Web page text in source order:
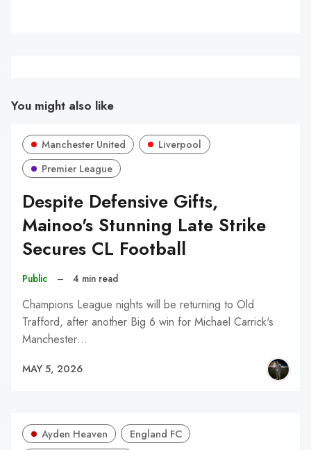
You might also like
Manchester United
Liverpool
Premier League
Despite Defensive Gifts,
Mainoo's Stunning Late Strike
Secures CL Football
Public – 4 min read
Champions League nights will be returning to Old
Trafford, after another Big 6 win for Michael Carrick's
Manchester…
MAY 5, 2026
Ayden Heaven
England FC